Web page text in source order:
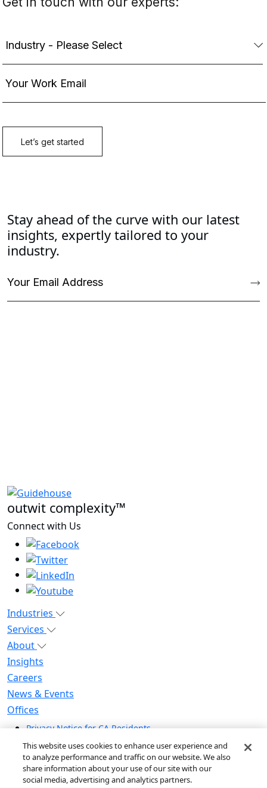
Stay ahead of the curve with our latest
insights, expertly tailored to your
industry.
outwit complexity™
Connect with Us
Industries
Services
About
Insights
Careers
News & Events
Offices
Privacy Notice for CA Residents
Modern Slavery Statement
Do Not Sell / Share My Personal Information
Do Not Sell My Personal Information
Global Human Rights Statement
This website uses cookies to enhance user experience and
to analyze performance and traffic on our website. We also
share information about your use of our site with our
social media, advertising and analytics partners.